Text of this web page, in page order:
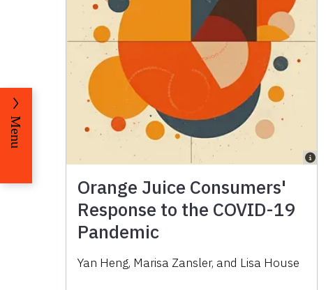
Orange Juice Consumers'
Response to the COVID-19
Pandemic
Yan Heng, Marisa Zansler, and Lisa House
Menu